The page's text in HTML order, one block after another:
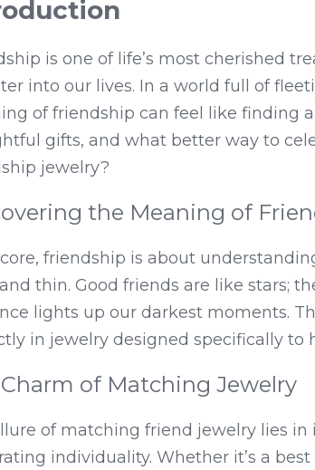
is one of life’s most cherished
into our lives. In a world full of
of friendship can feel like finding
gifts, and what better way to
jewelry?
the Meaning of
friendship is about
thin. Good friends are like stars;
lights up our darkest moments.
in jewelry designed specifically to
of Matching Jewelry
of matching friend jewelry lies
individuality. Whether it’s a